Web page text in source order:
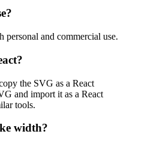
personal and commercial use.
the SVG as a React
and import it as a React
tools.
width?